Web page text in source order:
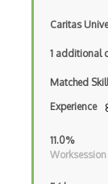
Data-
Caritas
1 additional
Matched
Experience
11.0%